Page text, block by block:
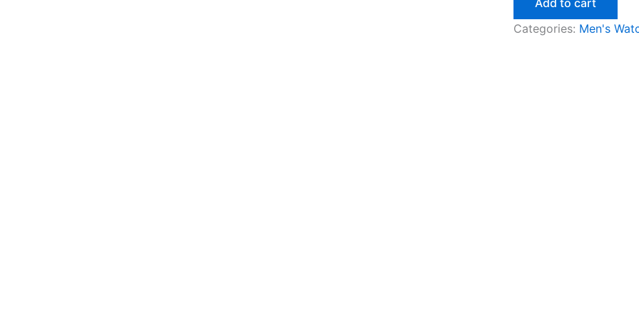
Add to cart
Categories: Men's